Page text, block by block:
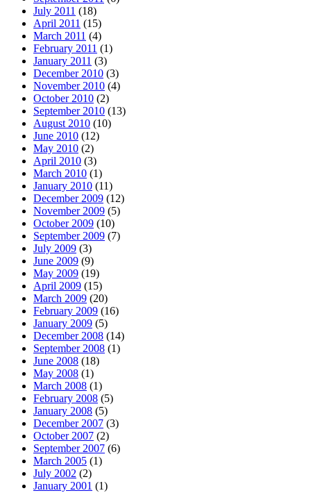
July 2011 (18)
April 2011 (15)
March 2011 (4)
February 2011 (1)
January 2011 (3)
December 2010 (3)
November 2010 (4)
October 2010 (2)
September 2010 (13)
August 2010 (10)
June 2010 (12)
May 2010 (2)
April 2010 (3)
March 2010 (1)
January 2010 (11)
December 2009 (12)
November 2009 (5)
October 2009 (10)
September 2009 (7)
July 2009 (3)
June 2009 (9)
May 2009 (19)
April 2009 (15)
March 2009 (20)
February 2009 (16)
January 2009 (5)
December 2008 (14)
September 2008 (1)
June 2008 (18)
May 2008 (1)
March 2008 (1)
February 2008 (5)
January 2008 (5)
December 2007 (3)
October 2007 (2)
September 2007 (6)
March 2005 (1)
July 2002 (2)
January 2001 (1)